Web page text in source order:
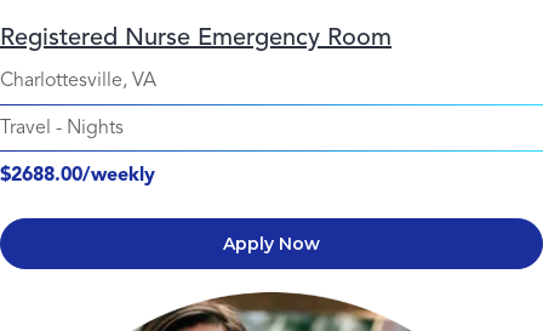
Registered Nurse Emergency Room
Charlottesville, VA
Travel - Nights
$2688.00/weekly
Apply Now